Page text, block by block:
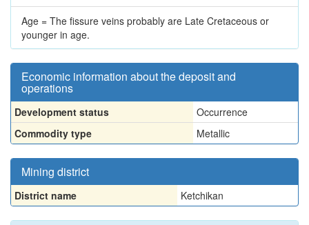
Age = The fissure veins probably are Late Cretaceous or
younger in age.
Economic information about the deposit and
operations
Development status
Occurrence
Commodity type
Metallic
Mining district
District name Ketchikan